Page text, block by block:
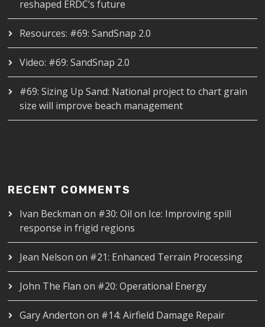
reshaped ERDC’s future
Resources: #69: SandSnap 2.0
Video: #69: SandSnap 2.0
#69: Sizing Up Sand: National project to chart grain
size will improve beach management
RECENT COMMENTS
Ivan Beckman on #30: Oil on Ice: Improving spill
response in frigid regions
Jean Nelson on #21: Enhanced Terrain Processing
John The Flan on #20: Operational Energy
Gary Anderton on #14: Airfield Damage Repair